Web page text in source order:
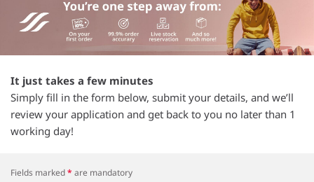
It just takes a few minutes
Simply fill in the form below, submit your details, and we’ll
review your application and get back to you no later than 1
working day!
Fields marked* are mandatory